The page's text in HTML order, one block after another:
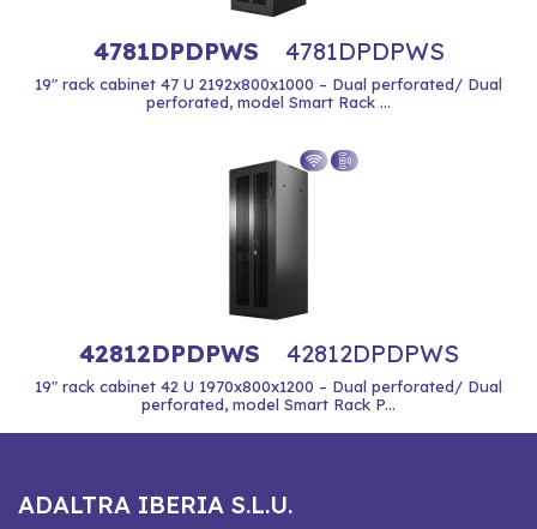
4781DPDPWS 4781DPDPWS
19" rack cabinet 47 U 2192x800x1000 – Dual perforated/ Dual
perforated, model Smart Rack ...
42812DPDPWS 42812DPDPWS
19" rack cabinet 42 U 1970x800x1200 – Dual perforated/ Dual
perforated, model Smart Rack P...
ADALTRA IBERIA S.L.U.